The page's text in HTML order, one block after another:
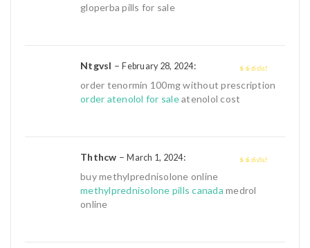
gloperba pills for sale
out of
Ntgvsl –February 28, 2024:
order tenormin 100mg without prescription
order atenolol for saleatenolol cost
5
Ththcw –March 1, 2024:
buy methylprednisolone online
methylprednisolone pills canada medrol
online